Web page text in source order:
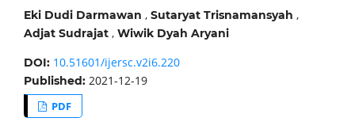
Eki Dudi Darmawan , Sutaryat Trisnamansyah ,
Adjat Sudrajat, Wiwik Dyah Aryani
DOI: 10.51601/ijersc.v2i6.220
Published: 2021-12-19
PDF